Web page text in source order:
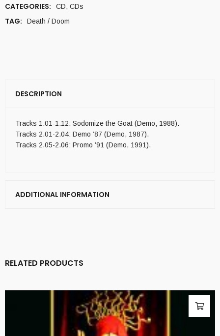
CATEGORIES: CD, CDs
TAG: Death / Doom
DESCRIPTION
Tracks 1.01-1.12: Sodomize the Goat (Demo, 1988).
Tracks 2.01-2.04: Demo ’87 (Demo, 1987).
Tracks 2.05-2.06: Promo ’91 (Demo, 1991).
ADDITIONAL INFORMATION
RELATED PRODUCTS